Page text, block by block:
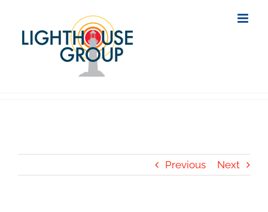
content
Previous Next